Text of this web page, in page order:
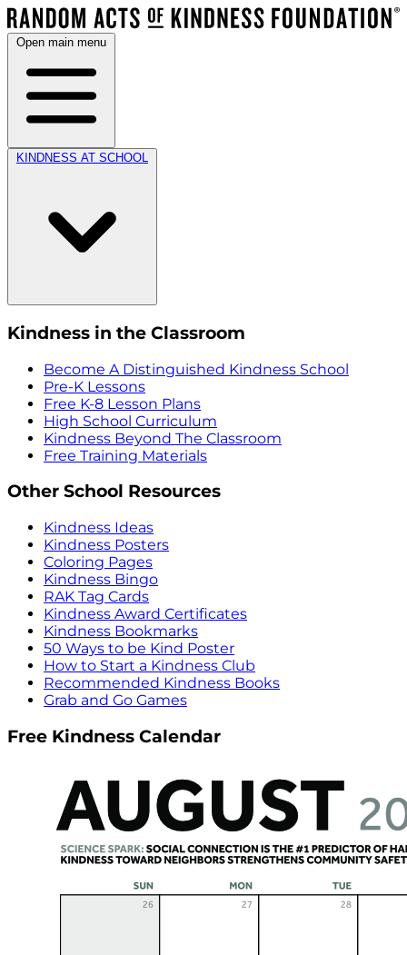
Open main menu
KINDNESS AT SCHOOL
Kindness in the Classroom
Become A Distinguished Kindness School
Pre-K Lessons
Free K-8 Lesson Plans
High School Curriculum
Kindness Beyond The Classroom
Free Training Materials
Other School Resources
Kindness Ideas
Kindness Posters
Coloring Pages
Kindness Bingo
RAK Tag Cards
Kindness Award Certificates
Kindness Bookmarks
50 Ways to be Kind Poster
How to Start a Kindness Club
Recommended Kindness Books
Grab and Go Games
Free Kindness Calendar